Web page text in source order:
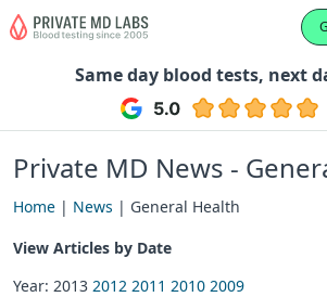
Same day blood tests, next
Private MD News -
Home | News | General Health
View Articles by Date
Year: 2013 2012 2011 2010 2009